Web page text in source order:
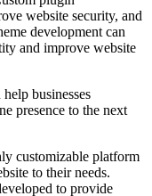
website security, and
development can
and improve website
help businesses
presence to the next
customizable platform
to their needs.
to provide